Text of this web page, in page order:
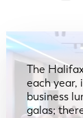
The
each year,
business
galas;